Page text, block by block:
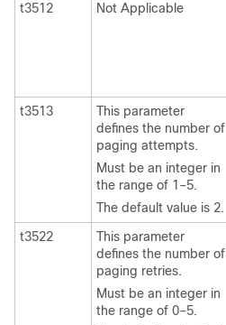
t3512
Not Applicable
t3513
This parameter
defines the number of
paging attempts.
Must be an integer in
the range of 1–5.
The default value is 2.
t3522
This parameter
defines the number of
paging retries.
Must be an integer in
the range of 0–5.